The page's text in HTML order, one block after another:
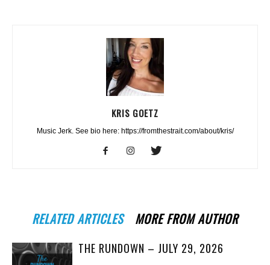
KRIS GOETZ
Music Jerk. See bio here: https://fromthestrait.com/about/kris/
RELATED ARTICLES MORE FROM AUTHOR
THE RUNDOWN – JULY 29, 2026